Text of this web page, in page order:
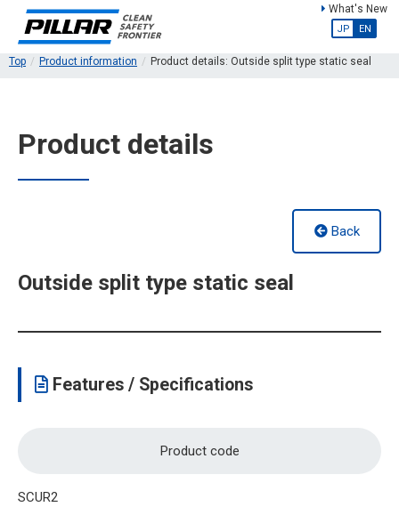
What's New
JP EN
Top Product information Product details: Outside split type static seal
Product details
Back
Outside split type static seal
Features / Specifications
Product code
SCUR2